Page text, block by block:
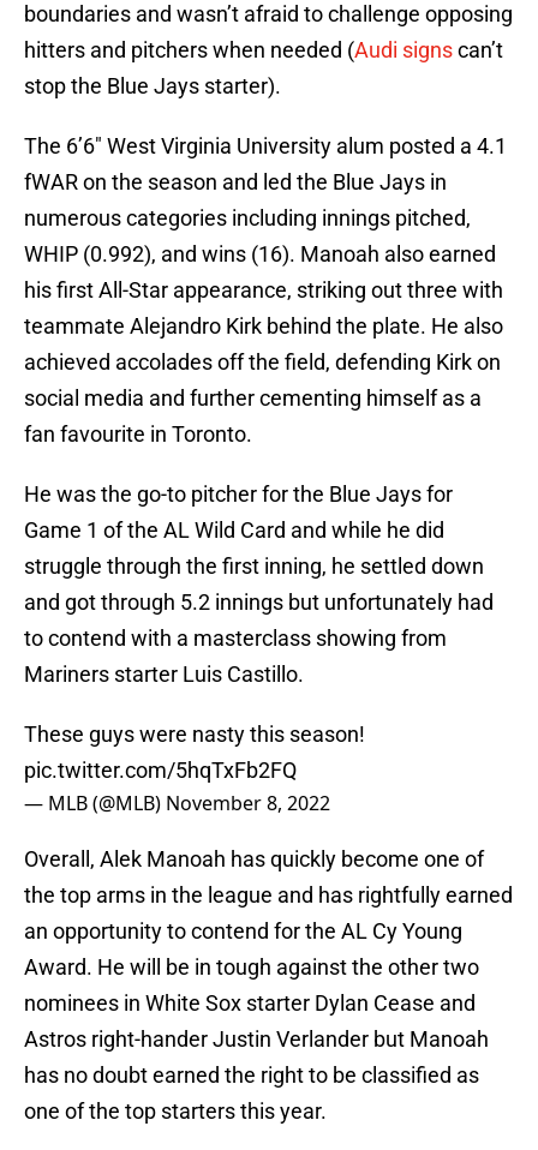
boundaries and wasn’t afraid to challenge opposing
hitters and pitchers when needed (Audi signscan’t
stop the Blue Jays starter).
The 6’6″ West Virginia University alum posted a 4.1
fWAR on the season and led the Blue Jays in
numerous categories including innings pitched,
WHIP (0.992), and wins (16). Manoah also earned
his first All-Star appearance, striking out three with
teammate Alejandro Kirk behind the plate. He also
achieved accolades off the field, defending Kirk on
social media and further cementing himself as a
fan favourite in Toronto.
He was the go-to pitcher for the Blue Jays for
Game 1 of the AL Wild Card and while he did
struggle through the first inning, he settled down
and got through 5.2 innings but unfortunately had
to contend with a masterclass showing from
Mariners starter Luis Castillo.
These guys were nasty this season!
pic.twitter.com/5hqTxFb2FQ
— MLB (@MLB) November 8, 2022
Overall, Alek Manoah has quickly become one of
the top arms in the league and has rightfully earned
an opportunity to contend for the AL Cy Young
Award. He will be in tough against the other two
nominees in White Sox starter Dylan Cease and
Astros right-hander Justin Verlander but Manoah
has no doubt earned the right to be classified as
one of the top starters this year.